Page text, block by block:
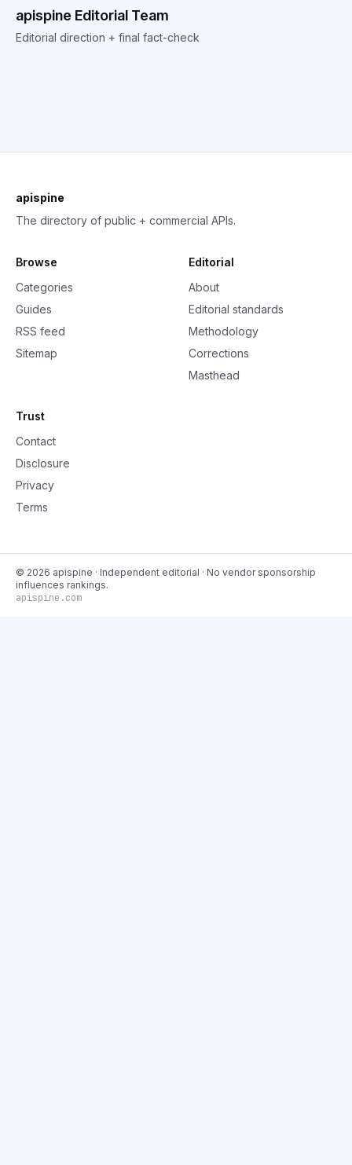
apispine Editorial Team
Editorial direction + final fact-check
apispine
The directory of public + commercial APIs.
Browse
Categories
Guides
RSS feed
Sitemap
Editorial
About
Editorial standards
Methodology
Corrections
Masthead
Trust
Contact
Disclosure
Privacy
Terms
© 2026 apispine · Independent editorial · No vendor sponsorship
influences rankings.
apispine.com